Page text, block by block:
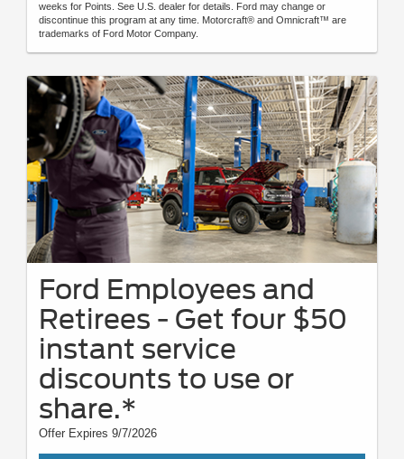
weeks for Points. See U.S. dealer for details. Ford may change or
discontinue this program at any time. Motorcraft® and Omnicraft™ are
trademarks of Ford Motor Company.
Ford Employees and
Retirees - Get four $50
instant service
discounts to use or
share.*
Offer Expires 9/7/2026